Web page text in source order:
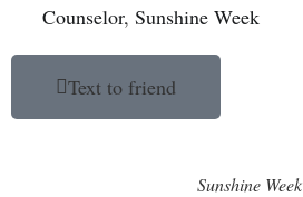
Counselor, Sunshine Week
Text to friend
Sunshine Week